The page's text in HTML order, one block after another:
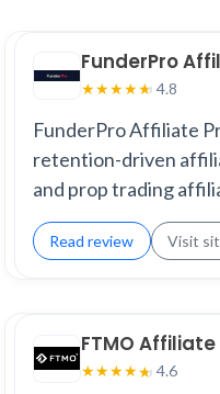
FunderPro
★★★★★ 4.8
FunderPro Affiliate
retention-driven
and prop trading
Read review Visit
FTMO
★★★★★ 4.6